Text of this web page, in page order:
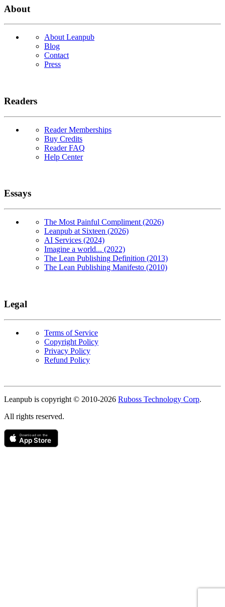
About
About Leanpub
Blog
Contact
Press
Readers
Reader Memberships
Buy Credits
Reader FAQ
Help Center
Essays
The Most Painful Compliment (2026)
Leanpub at Sixteen (2026)
AI Services (2024)
Imagine a world... (2022)
The Lean Publishing Definition (2013)
The Lean Publishing Manifesto (2010)
Legal
Terms of Service
Copyright Policy
Privacy Policy
Refund Policy
Copyright
Leanpub is copyright © 2010-2026 Ruboss Technology Corp.
All rights reserved.